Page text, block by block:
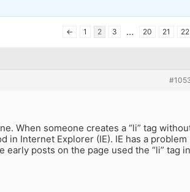
← 1 2 3 … 20 21 22
When someone creates a “li” tag
in Internet Explorer (IE). IE has a problem
posts on the page used the “li” tag in